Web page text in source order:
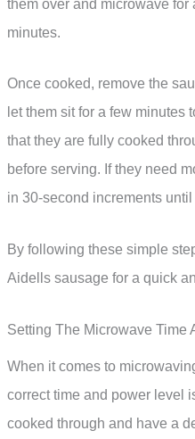
them over and microwave for
minutes.
Once cooked, remove the
let them sit for a few minutes
that they are fully cooked
before serving. If they need
in 30-second increments
By following these simple
Aidells sausage for a quick
Setting The Microwave Time
When it comes to
correct time and power level
cooked through and have a